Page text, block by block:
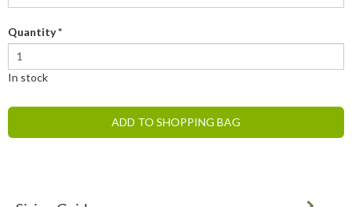
Quantity*
In stock
ADD TO SHOPPING BAG